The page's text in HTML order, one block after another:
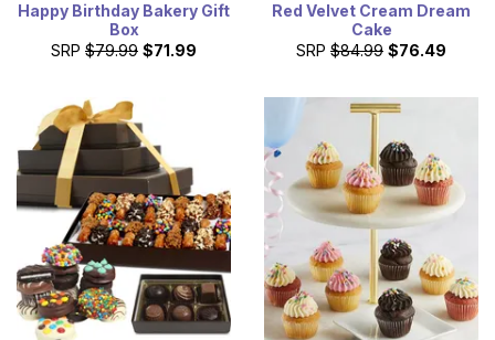
Happy Birthday Bakery Gift
Box
SRP $79.99 $71.99
Red Velvet Cream Dream
Cake
SRP $84.99 $76.49